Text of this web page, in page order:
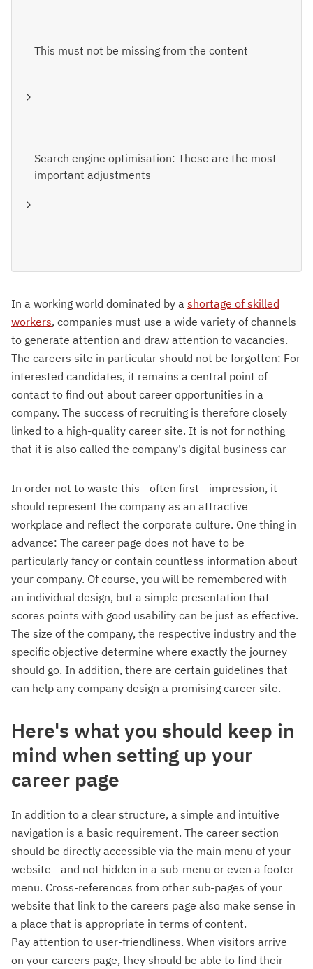
This must not be missing from the content
Search engine optimisation: These are the most
important adjustments
In a working world dominated by a shortage of skilled
workers, companies must use a wide variety of channels
to generate attention and draw attention to vacancies.
The careers site in particular should not be forgotten: For
interested candidates, it remains a central point of
contact to find out about career opportunities in a
company. The success of recruiting is therefore closely
linked to a high-quality career site. It is not for nothing
that it is also called the company's digital business car
In order not to waste this - often first - impression, it
should represent the company as an attractive
workplace and reflect the corporate culture. One thing in
advance: The career page does not have to be
particularly fancy or contain countless information about
your company. Of course, you will be remembered with
an individual design, but a simple presentation that
scores points with good usability can be just as effective.
The size of the company, the respective industry and the
specific objective determine where exactly the journey
should go. In addition, there are certain guidelines that
can help any company design a promising career site.
Here's what you should keep in
mind when setting up your
career page
In addition to a clear structure, a simple and intuitive
navigation is a basic requirement. The career section
should be directly accessible via the main menu of your
website - and not hidden in a sub-menu or even a footer
menu. Cross-references from other sub-pages of your
website that link to the careers page also make sense in
a place that is appropriate in terms of content.
Pay attention to user-friendliness. When visitors arrive
on your careers page, they should be able to find their